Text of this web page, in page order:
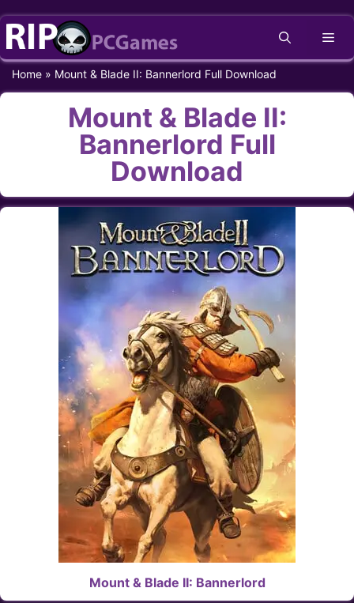
Skip
content
Home » Mount & Blade II: Bannerlord Full Download
Mount & Blade II:
Bannerlord Full
Download
Mount & Blade II: Bannerlord